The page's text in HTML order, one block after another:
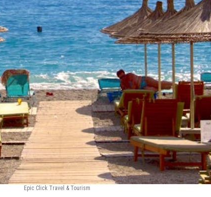
Epic Click Travel & Tourism